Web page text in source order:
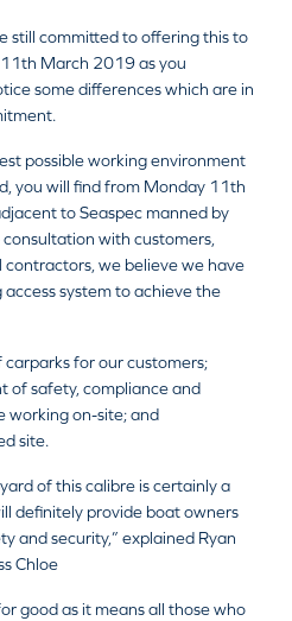
still committed to offering this to
March 2019 as you
some differences which are in
possible working environment
you will find from Monday 11th
to Seaspec manned by
with customers,
we believe we have
system to achieve the
for our customers;
of safety, compliance and
working on-site; and
site.
of this calibre is certainly a
definitely provide boat owners
and security,” explained Ryan
Chloe
good as it means all those who